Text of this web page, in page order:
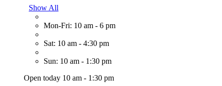
Show All
Mon-Fri: 10 am - 6 pm
Sat: 10 am - 4:30 pm
Sun: 10 am - 1:30 pm
Open today 10 am - 1:30 pm